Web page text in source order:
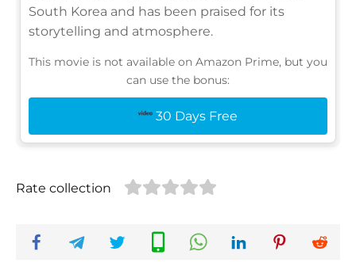
South Korea and has been praised for its
storytelling and atmosphere.
This movie is not available on Amazon Prime, but you
can use the bonus:
30 Days Free
Rate collection